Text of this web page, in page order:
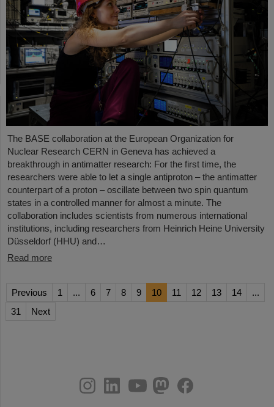
The BASE collaboration at the European Organization for
Nuclear Research CERN in Geneva has achieved a
breakthrough in antimatter research: For the first time, the
researchers were able to let a single antiproton – the antimatter
counterpart of a proton – oscillate between two spin quantum
states in a controlled manner for almost a minute. The
collaboration includes scientists from numerous international
institutions, including researchers from Heinrich Heine University
Düsseldorf (HHU) and…
Read more
Previous 1 ... 6 7 8 9 10 11 12 13 14
...
31
Next
youtube
helmholtz.social
facebook